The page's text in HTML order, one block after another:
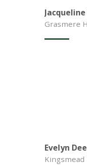
Grasmere
Evelyn